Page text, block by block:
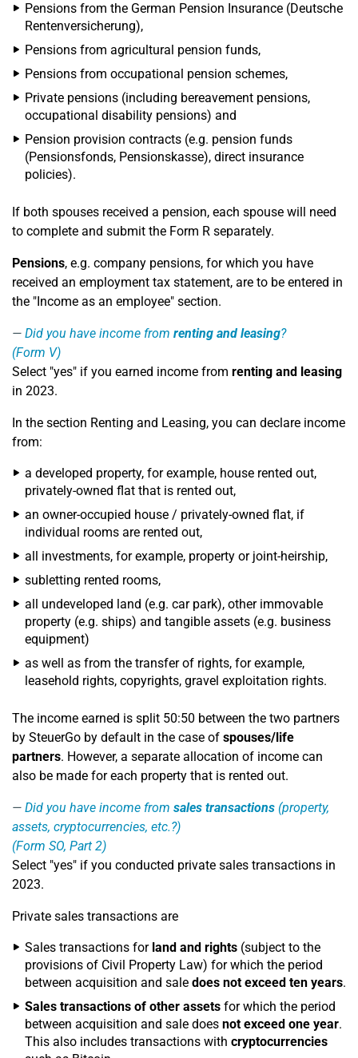
Pensions from the German Pension Insurance (Deutsche
Rentenversicherung),
Pensions from agricultural pension funds,
Pensions from occupational pension schemes,
Private pensions (including bereavement pensions,
occupational disability pensions) and
Pension provision contracts (e.g. pension funds
(Pensionsfonds, Pensionskasse), direct insurance
policies).
If both spouses received a pension, each spouse will need
to complete and submit the Form R separately.
Pensions, e.g. company pensions, for which you have
received an employment tax statement, are to be entered in
the "Income as an employee" section.
Did you have income from renting and leasing?
(Form V)
Select "yes" if you earned income from renting and leasing
in 2023.
In the section Renting and Leasing, you can declare income
from:
a developed property, for example, house rented out,
privately-owned flat that is rented out,
an owner-occupied house / privately-owned flat, if
individual rooms are rented out,
all investments, for example, property or joint-heirship,
subletting rented rooms,
all undeveloped land (e.g. car park), other immovable
property (e.g. ships) and tangible assets (e.g. business
equipment)
as well as from the transfer of rights, for example,
leasehold rights, copyrights, gravel exploitation rights.
The income earned is split 50:50 between the two partners
by SteuerGo by default in the case of spouses/life
partners. However, a separate allocation of income can
also be made for each property that is rented out.
Did you have income from sales transactions (property,
assets, cryptocurrencies, etc.?)
(Form SO, Part 2)
Select "yes" if you conducted private sales transactions in
2023.
Private sales transactions are
Sales transactions for land and rights (subject to the
provisions of Civil Property Law) for which the period
between acquisition and sale does not exceed ten years.
Sales transactions of other assets for which the period
between acquisition and sale does not exceed one year.
This also includes transactions with cryptocurrencies